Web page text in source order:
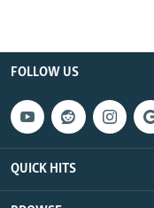
FOLLOW US
QUICK HITS